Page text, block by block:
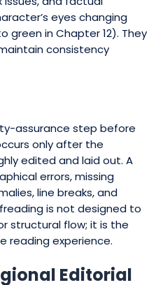
eyes changing
green in Chapter 12). They
consistency
assurance step before
only after the
edited and laid out. A
errors, missing
line breaks, and
is not designed to
structural flow; it is the
reading experience.
Editorial